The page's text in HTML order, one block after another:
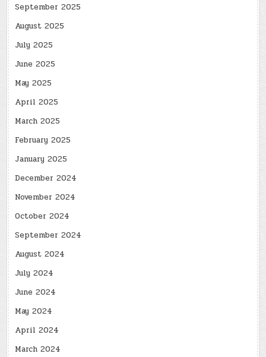
September 2025
August 2025
July 2025
June 2025
May 2025
April 2025
March 2025
February 2025
January 2025
December 2024
November 2024
October 2024
September 2024
August 2024
July 2024
June 2024
May 2024
April 2024
March 2024